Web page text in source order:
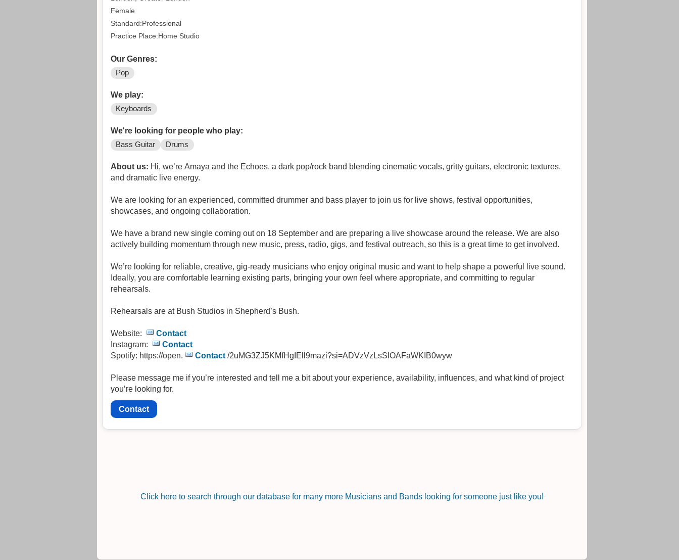
Female
Standard:Professional
Practice Place:Home Studio
Our Genres:
Pop
We play:
Keyboards
We're looking for people who play:
Bass Guitar Drums
About us: Hi, we’re Amaya and the Echoes, a dark pop/rock band blending cinematic vocals, gritty guitars, electronic textures,
and dramatic live energy.
We are looking for an experienced, committed drummer and bass player to join us for live shows, festival opportunities,
showcases, and ongoing collaboration.
We have a brand new single coming out on 18 September and are preparing a live showcase around the release. We are also
actively building momentum through new music, press, radio, gigs, and festival outreach, so this is a great time to get involved.
We’re looking for reliable, creative, gig-ready musicians who enjoy original music and want to help shape a powerful live sound.
Ideally, you are comfortable learning existing parts, bringing your own feel where appropriate, and committing to regular
rehearsals.
Rehearsals are at Bush Studios in Shepherd’s Bush.
Website:
Contact
Instagram:
Contact
Spotify: https://open.
Contact /2uMG3ZJ5KMfHgIEll9mazi?si=ADVzVzLsSIOAFaWKIB0wyw
Please message me if you’re interested and tell me a bit about your experience, availability, influences, and what kind of project
you’re looking for.
Contact
Click here to search through our database for many more Musicians and Bands looking for someone just like you!